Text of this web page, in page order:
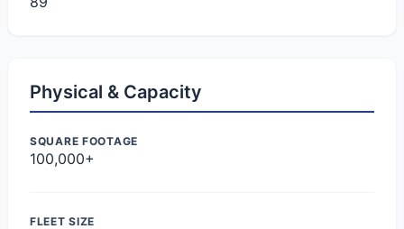
Physical & Capacity
SQUARE FOOTAGE
100,000+
FLEET SIZE